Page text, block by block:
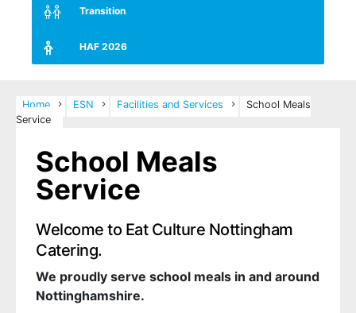
Transition
HAF 2026
Home ESN Facilities and Services
School Meals
Service
School Meals
Service
Welcome to Eat Culture Nottingham
Catering.
We proudly serve school meals in and around
Nottinghamshire.